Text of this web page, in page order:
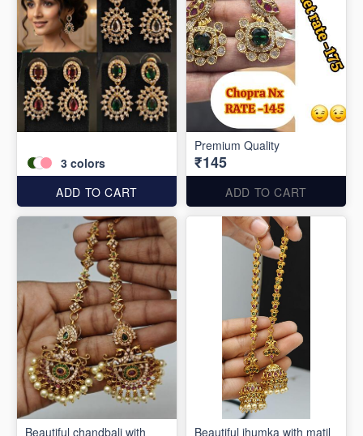
3 colors
ADD TO CART
Premium Quality
₹145
ADD TO CART
Beautiful chandbali with
Beautiful jhumka with matil